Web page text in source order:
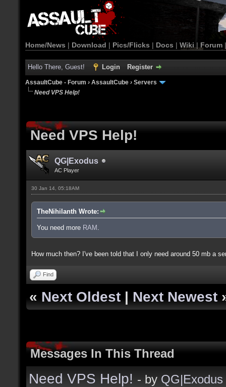
Home/News | Download | Pics/Flicks | Docs | Wiki | Forum
Hello There, Guest! Login Register
AssaultCube - Forum › AssaultCube › Servers
Need VPS Help!
Need VPS Help!
QG|Exodus
AC Player
30 Jan 14, 05:18AM
TheNihilanth Wrote:
You need more RAM
How much then? I've been told that I only need around 50 mb a
Find
« Next Oldest | Next Newest
Messages In This Thread
Need VPS Help! - by QG|Exodus